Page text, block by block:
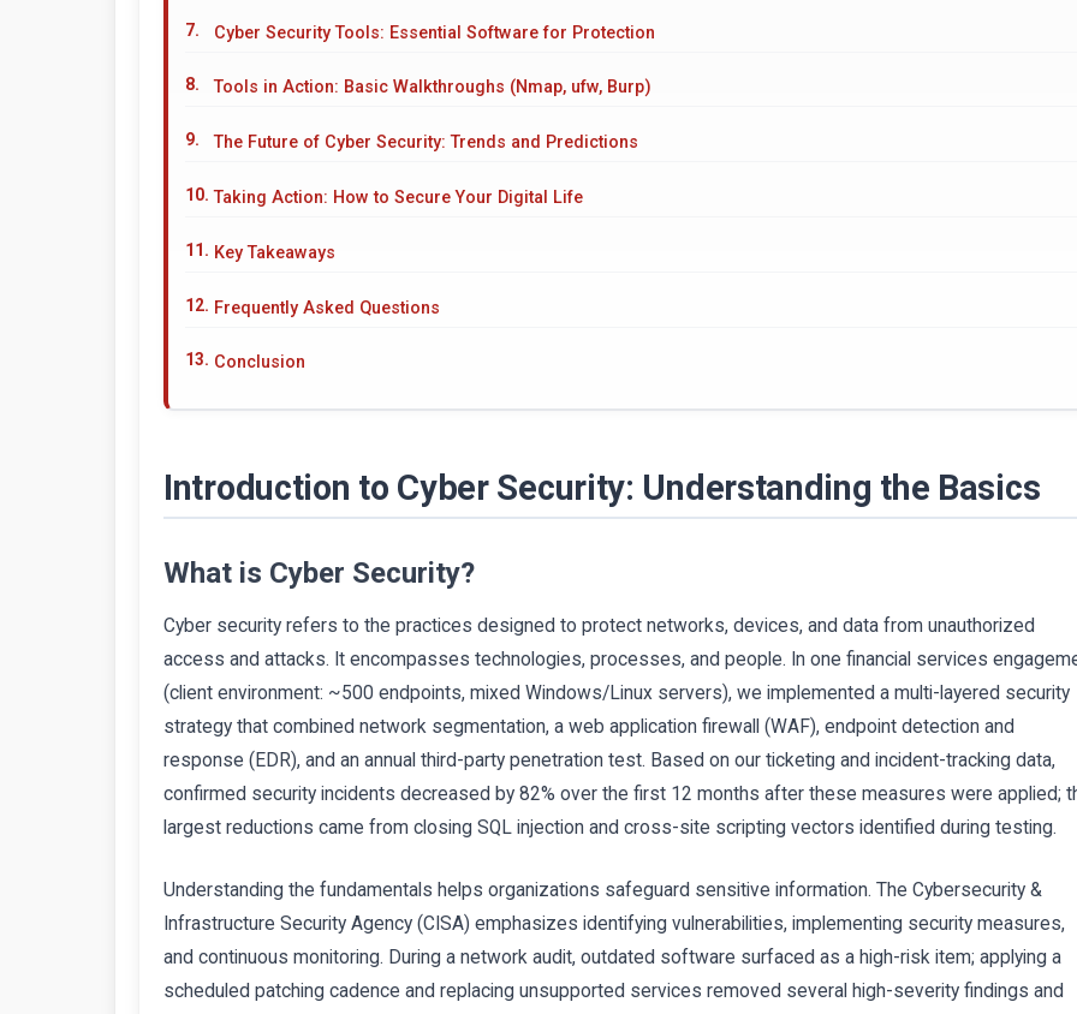
Cyber Security Tools: Essential Software for Protection
Tools in Action: Basic Walkthroughs (Nmap, ufw, Burp)
The Future of Cyber Security: Trends and Predictions
Taking Action: How to Secure Your Digital Life
Key Takeaways
Frequently Asked Questions
Conclusion
Introduction to Cyber Security: Understanding the Basics
What is Cyber Security?
Cyber security refers to the practices designed to protect networks, devices, and data from unauthorized
access and attacks. It encompasses technologies, processes, and people. In one financial services
(client environment: ~500 endpoints, mixed Windows/Linux servers), we implemented a multi-layered security
strategy that combined network segmentation, a web application firewall (WAF), endpoint detection and
response (EDR), and an annual third-party penetration test. Based on our ticketing and incident-tracking data,
confirmed security incidents decreased by 82% over the first 12 months after these measures were applied;
largest reductions came from closing SQL injection and cross-site scripting vectors identified during testing.
Understanding the fundamentals helps organizations safeguard sensitive information. The Cybersecurity &
Infrastructure Security Agency (CISA) emphasizes identifying vulnerabilities, implementing security measures,
and continuous monitoring. During a network audit, outdated software surfaced as a high-risk item; applying a
scheduled patching cadence and replacing unsupported services removed several high-severity findings and